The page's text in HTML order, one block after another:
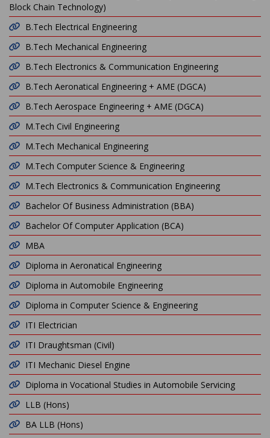
Block Chain Technology)
B.Tech Electrical Engineering
B.Tech Mechanical Engineering
B.Tech Electronics & Communication Engineering
B.Tech Aeronatical Engineering + AME (DGCA)
B.Tech Aerospace Engineering + AME (DGCA)
M.Tech Civil Engineering
M.Tech Mechanical Engineering
M.Tech Computer Science & Engineering
M.Tech Electronics & Communication Engineering
Bachelor Of Business Administration (BBA)
Bachelor Of Computer Application (BCA)
MBA
Diploma in Aeronatical Engineering
Diploma in Automobile Engineering
Diploma in Computer Science & Engineering
ITI Electrician
ITI Draughtsman (Civil)
ITI Mechanic Diesel Engine
Diploma in Vocational Studies in Automobile Servicing
LLB (Hons)
BA LLB (Hons)